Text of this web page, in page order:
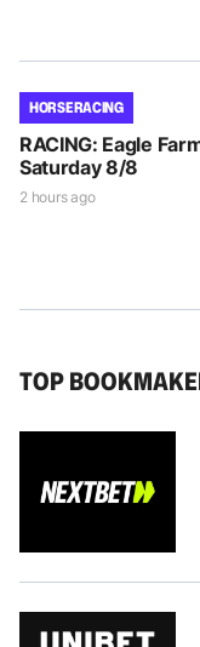
HORSE RACING
RACING: Eagle
Saturday 8/8
2 hours ago
TOP